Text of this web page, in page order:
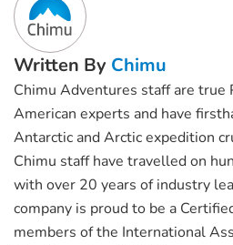
Written By Chimu
Chimu Adventures staff are true
American experts and have
Antarctic and Arctic expedition
Chimu staff have travelled on
with over 20 years of industry
company is proud to be a
members of the International